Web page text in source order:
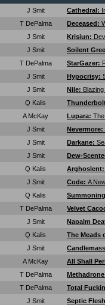
J Smit Cathedral:
T DePalma Deceased:
J Smit Krisiun:
J Smit
Soilent
T DePalma StarGazer:
J Smit Hypocrisy:
J Smit Nile:
Q Kalis
A McKay Lupara:
J Smit
Nevermore:
J Smit Darkane:
J Smit
Dew-
Q Kalis
J Smit Code: A
Q Kalis
T DePalma
Velvet
J Smit
Napalm
Q Kalis
The Meads
J Smit
A McKay
All Shall
T DePalma
T DePalma
Total
J Smit
Septic